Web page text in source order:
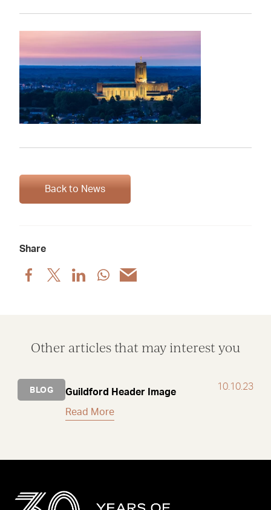
Back to News
Share
Share
post
Share
post
Share
post
Share
post
Share
post
Other articles that may interest you
BLOG 10.10.23
Guildford Header Image
Read More